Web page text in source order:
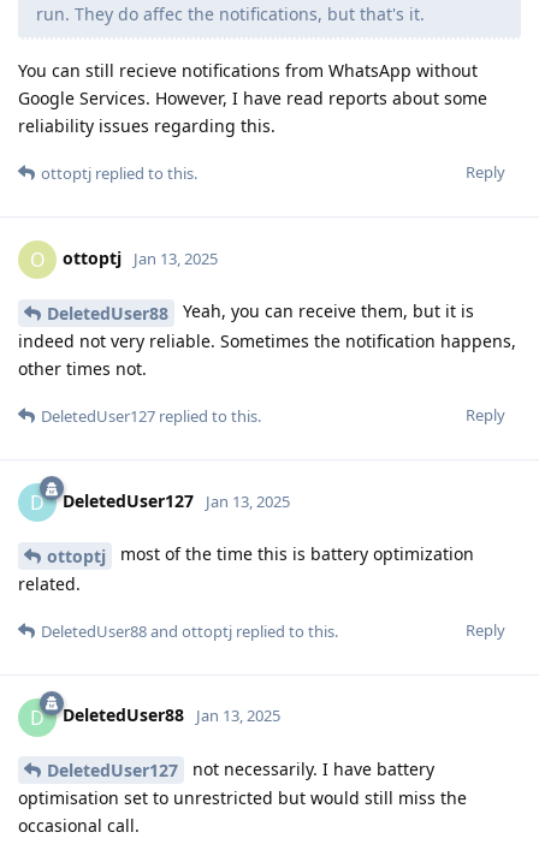
run. They do affec the notifications, but that's it.
You can still recieve notifications from WhatsApp without
Google Services. However, I have read reports about some
reliability issues regarding this.
Reply
ottoptj replied to this.
O ottoptj Jan 13, 2025
DeletedUser88
Yeah, you can receive them, but it is
indeed not very reliable. Sometimes the notification happens,
other times not.
Reply
DeletedUser127 replied to this.
D DeletedUser127 Jan 13, 2025
ottoptj
most of the time this is battery optimization
related.
Reply
DeletedUser88and ottoptj replied to this.
D DeletedUser88 Jan 13, 2025
DeletedUser127
not necessarily. I have battery
optimisation set to unrestricted but would still miss the
occasional call.